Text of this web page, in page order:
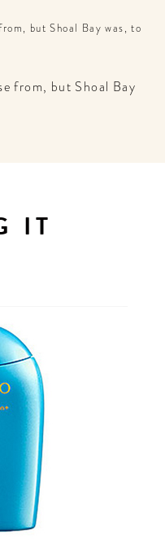
from, but Shoal Bay
IT